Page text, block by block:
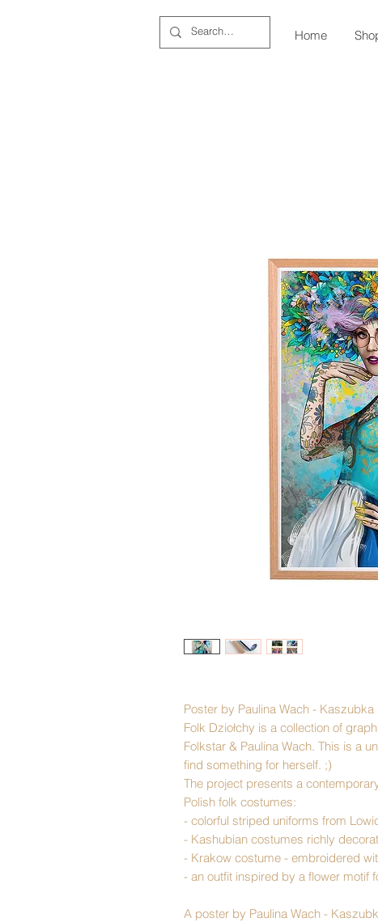
Home
Poster by Paulina Wach - Kaszubka
Folk Dziołchy is a collection of
Folkstar & Paulina Wach. This is a
find something for herself. ;)
The project presents a
Polish folk costumes:
- colorful striped uniforms from
- Kashubian costumes richly
- Krakow costume - embroidered
- an outfit inspired by a flower motif
A poster by Paulina Wach -